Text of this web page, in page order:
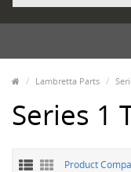
Lambretta Parts
Series 1
Product